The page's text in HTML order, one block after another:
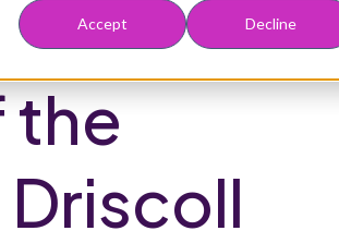
Accept Decline
the